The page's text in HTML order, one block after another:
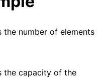
the number of elements
the capacity of the